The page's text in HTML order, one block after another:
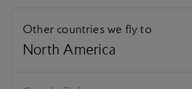
Other countries we fly to
North America